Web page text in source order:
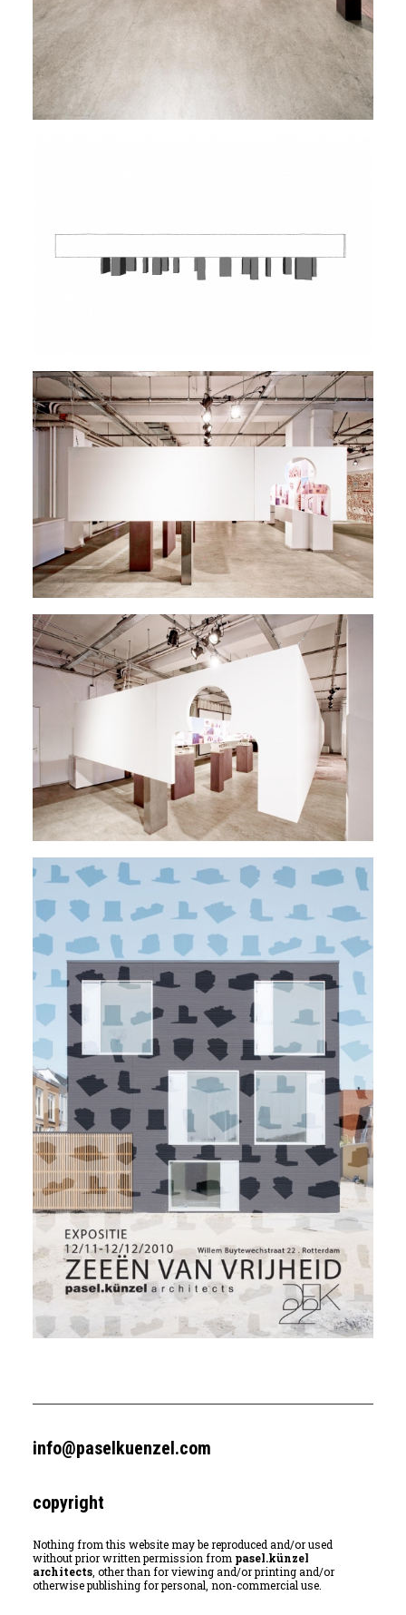
info@paselkuenzel.com
copyright
Nothing from this website may be reproduced and/or used
without prior written permission from pasel.künzel
architects , other than for viewing and/or printing and/or
otherwise publishing for personal, non-commercial use.